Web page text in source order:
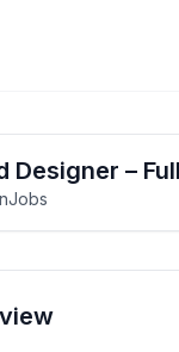
Designer –